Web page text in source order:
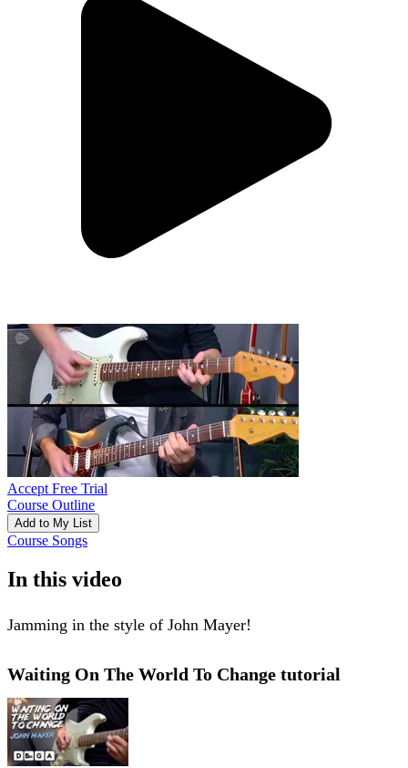
Accept Free Trial
Course Outline
Add to My List
Course Songs
In this video
Jamming in the style of John Mayer!
Waiting On The World To Change tutorial